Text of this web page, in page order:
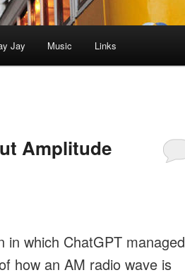
Jay Music Links
Amplitude
in which ChatGPT managed
how an AM radio wave is